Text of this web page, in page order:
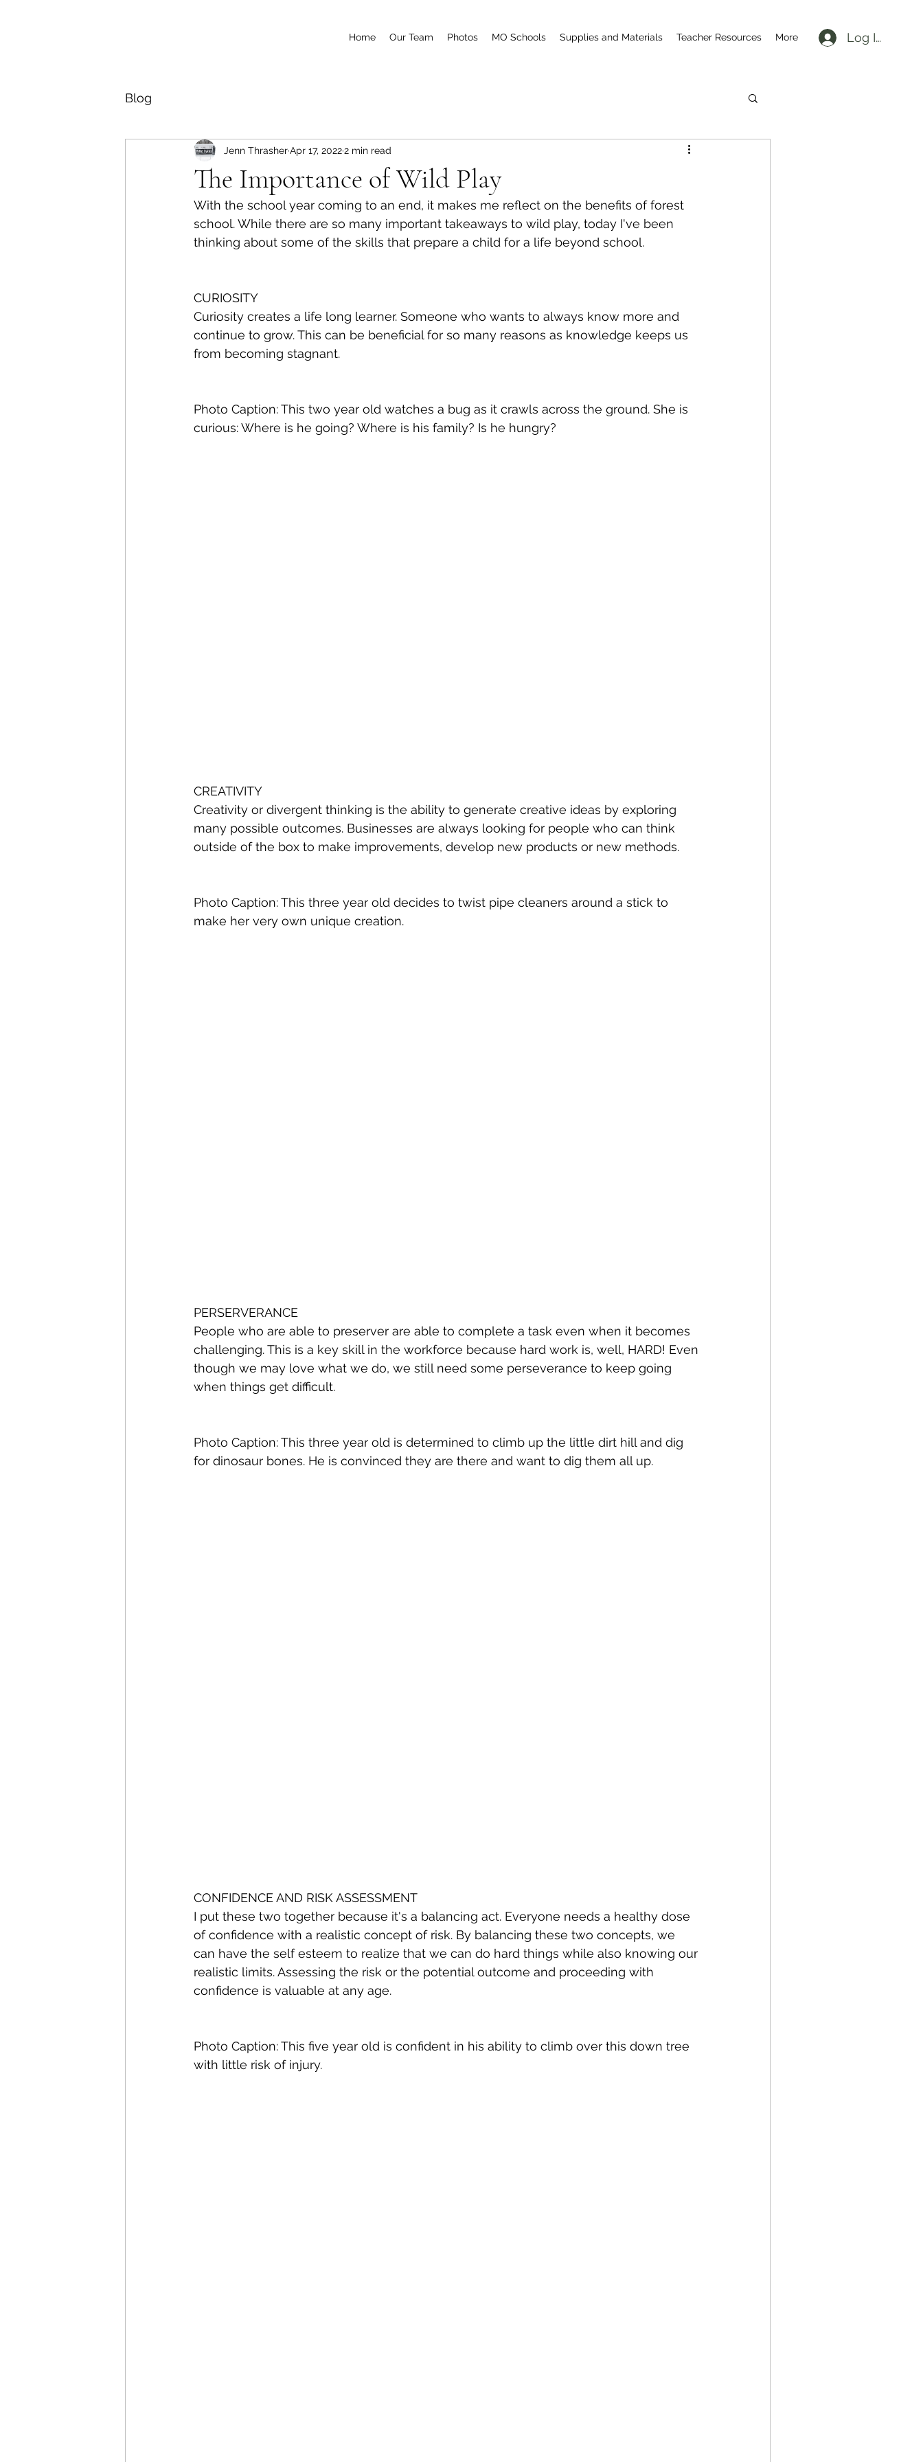
Home Our Team Photos MO Schools Supplies and Materials Teacher Resources More Log In
Blog
The Importance of Wild Play
Jenn ThrasherApr 17, 20222 min read
With the school year coming to an end, it makes me reflect on the benefits of forest
school. While there are so many important takeaways to wild play, today I've been
thinking about some of the skills that prepare a child for a life beyond school.
CURIOSITY
Curiosity creates a life long learner. Someone who wants to always know more and
continue to grow. This can be beneficial for so many reasons as knowledge keeps us
from becoming stagnant.
Photo Caption: This two year old watches a bug as it crawls across the ground. She is
curious: Where is he going? Where is his family? Is he hungry?
CREATIVITY
Creativity or divergent thinking is the ability to generate creative ideas by exploring
many possible outcomes. Businesses are always looking for people who can think
outside of the box to make improvements, develop new products or new methods.
Photo Caption: This three year old decides to twist pipe cleaners around a stick to
make her very own unique creation.
PERSERVERANCE
People who are able to preserver are able to complete a task even when it becomes
challenging. This is a key skill in the workforce because hard work is, well, HARD! Even
though we may love what we do, we still need some perseverance to keep going
when things get difficult.
Photo Caption: This three year old is determined to climb up the little dirt hill and dig
for dinosaur bones. He is convinced they are there and want to dig them all up.
CONFIDENCE AND RISK ASSESSMENT
I put these two together because it's a balancing act. Everyone needs a healthy dose
of confidence with a realistic concept of risk. By balancing these two concepts, we
can have the self esteem to realize that we can do hard things while also knowing our
realistic limits. Assessing the risk or the potential outcome and proceeding with
confidence is valuable at any age.
Photo Caption: This five year old is confident in his ability to climb over this down tree
with little risk of injury.